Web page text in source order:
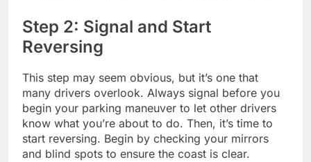
Step 2: Signal and Start
Reversing
This step may seem obvious, but it’s one that
many drivers overlook. Always signal before you
begin your parking maneuver to let other drivers
know what you’re about to do. Then, it’s time to
start reversing. Begin by checking your mirrors
and blind spots to ensure the coast is clear.